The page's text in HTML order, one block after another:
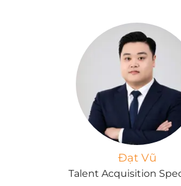
Đạt Vũ
Talent Acquisition